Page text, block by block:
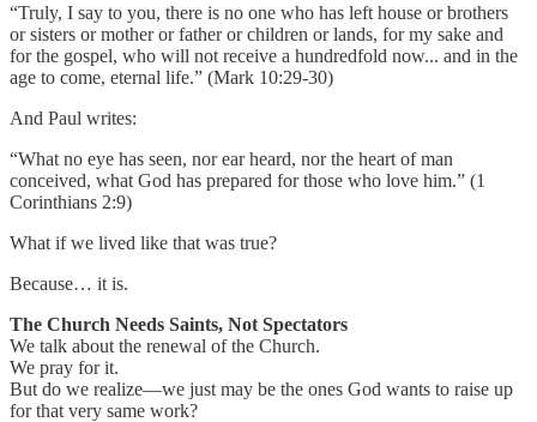
“Truly, I say to you, there is no one who has left house or brothers
or sisters or mother or father or children or lands, for my sake and
for the gospel, who will not receive a hundredfold now... and in the
age to come, eternal life.” (Mark 10:29-30)
And Paul writes:
“What no eye has seen, nor ear heard, nor the heart of man
conceived, what God has prepared for those who love him.” (1
Corinthians 2:9)
What if we lived like that was true?
Because… it is.
The Church Needs Saints, Not Spectators
We talk about the renewal of the Church.
We pray for it.
But do we realize—we just may be the ones God wants to raise up
for that very same work?